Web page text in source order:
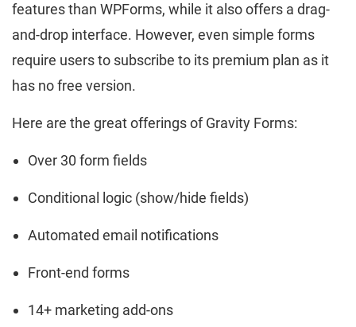
features than WPForms, while it also offers a drag-
and-drop interface. However, even simple forms
require users to subscribe to its premium plan as it
has no free version.
Here are the great offerings of Gravity Forms:
Over 30 form fields
Conditional logic (show/hide fields)
Automated email notifications
Front-end forms
14+ marketing add-ons